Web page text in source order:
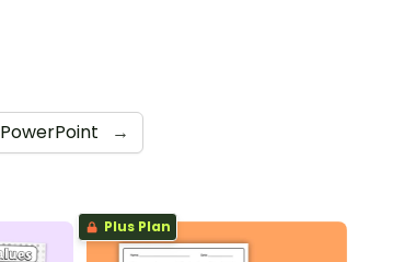
PowerPoint →
Plus Plan